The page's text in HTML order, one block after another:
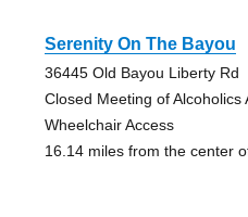
Serenity On The Bayou
36445 Old Bayou Liberty Rd
Closed Meeting of Alcoholics
Wheelchair Access
16.14 miles from the center